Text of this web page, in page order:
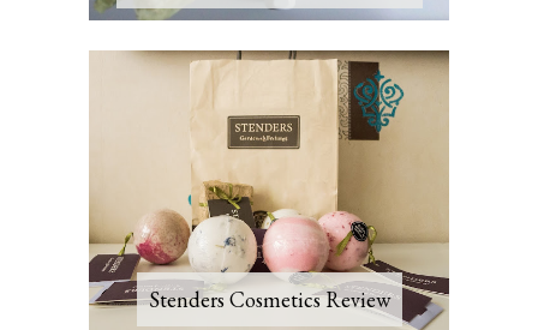
Stenders Cosmetics Review